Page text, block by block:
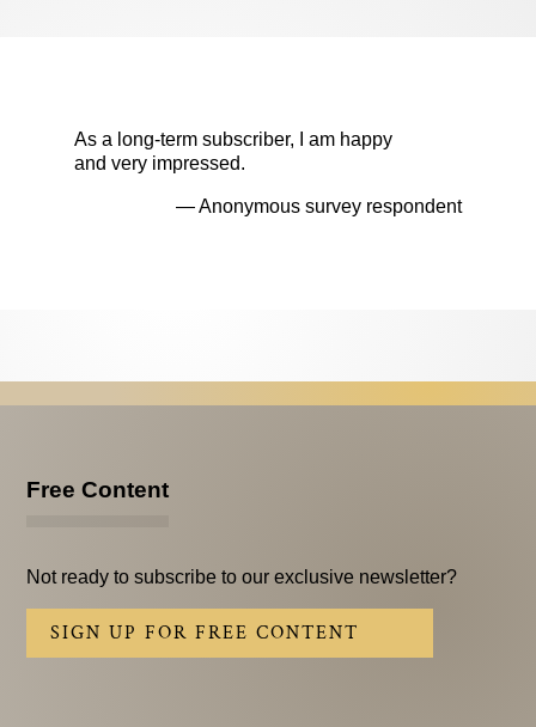
Takeovers
Email Issues
Email Communications History
Years in Review
Upcoming Events
As a long-term subscriber, I am happy
and very impressed.
— Anonymous survey respondent
Free Content
Not ready to subscribe to our exclusive newsletter?
SIGN UP FOR FREE CONTENT